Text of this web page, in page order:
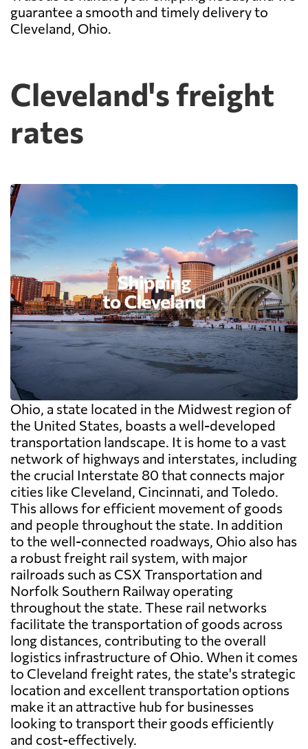
guarantee a smooth and timely delivery to
Cleveland, Ohio.
Cleveland's freight
rates
Ohio, a state located in the Midwest region of
the United States, boasts a well-developed
transportation landscape. It is home to a vast
network of highways and interstates, including
the crucial Interstate 80 that connects major
cities like Cleveland, Cincinnati, and Toledo.
This allows for efficient movement of goods
and people throughout the state. In addition
to the well-connected roadways, Ohio also has
a robust freight rail system, with major
railroads such as CSX Transportation and
Norfolk Southern Railway operating
throughout the state. These rail networks
facilitate the transportation of goods across
long distances, contributing to the overall
logistics infrastructure of Ohio. When it comes
to Cleveland freight rates, the state's strategic
location and excellent transportation options
make it an attractive hub for businesses
looking to transport their goods efficiently
and cost-effectively.